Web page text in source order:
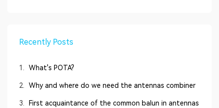
Recently Posts
1. What's POTA?
2. Why and where do we need the antennas combiner
3. First acquaintance of the common balun in antennas